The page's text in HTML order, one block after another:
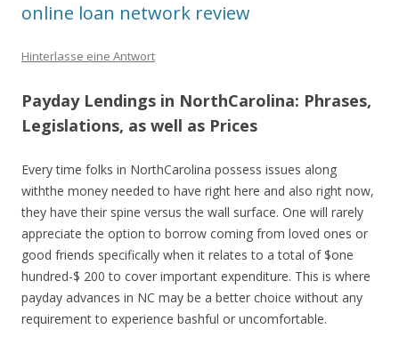
online loan network review
Hinterlasse eine Antwort
Payday Lendings in NorthCarolina: Phrases,
Legislations, as well as Prices
Every time folks in NorthCarolina possess issues along
withthe money needed to have right here and also right now,
they have their spine versus the wall surface. One will rarely
appreciate the option to borrow coming from loved ones or
good friends specifically when it relates to a total of $one
hundred-$ 200 to cover important expenditure. This is where
payday advances in NC may be a better choice without any
requirement to experience bashful or uncomfortable.